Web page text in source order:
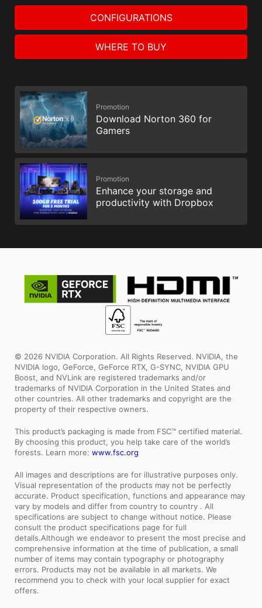
CONFIGURATIONS
WHERE TO BUY
Promotion
Download Norton 360 for
Gamers
Promotion
Enhance your storage and
productivity with Dropbox
© 2026 NVIDIA Corporation. All Rights Reserved. NVIDIA, the
NVIDIA logo, GeForce, GeForce RTX, G-SYNC, NVIDIA GPU
Boost, and NVLink are registered trademarks and/or
trademarks of NVIDIA Corporation in the United States and
other countries. All other trademarks and copyright are the
property of their respective owners.
This product’s packaging is made from FSC™ certified material.
By choosing this product, you help take care of the world’s
forests. Learn more: www.fsc.org
All images and descriptions are for illustrative purposes only.
Visual representation of the products may not be perfectly
accurate. Product specification, functions and appearance may
vary by models and differ from country to country . All
specifications are subject to change without notice. Please
consult the product specifications page for full
details.Although we endeavor to present the most precise and
comprehensive information at the time of publication, a small
number of items may contain typography or photography
errors. Products may not be available in all markets. We
recommend you to check with your local supplier for exact
offers.